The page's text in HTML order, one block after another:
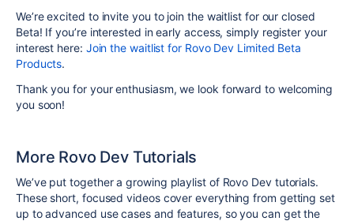
We’re excited to invite you to join the waitlist for our closed
Beta! If you’re interested in early access, simply register your
interest here: Join the waitlist for Rovo Dev Limited Beta
Products.
Thank you for your enthusiasm, we look forward to welcoming
you soon!
More Rovo Dev Tutorials
We’ve put together a growing playlist of Rovo Dev tutorials.
These short, focused videos cover everything from getting set
up to advanced use cases and features, so you can get the